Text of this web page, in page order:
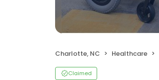
Charlotte, NC Healthcare
Claimed